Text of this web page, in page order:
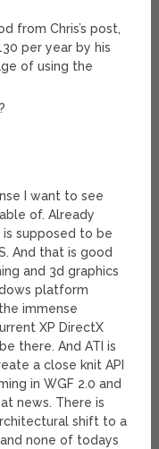
from Chris’s post,
per year by his
of using the
I want to see
of. Already
is supposed to be
And that is good
and 3d graphics
platform
immense
XP DirectX
there. And ATI is
a close knit API
in WGF 2.0 and
news. There is
shift to a
none of todays